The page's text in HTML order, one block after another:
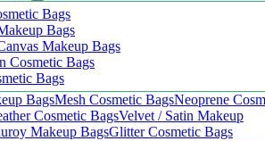
Bags
Bags
Makeup Bags
Cosmetic Bags
Bags
BagsMesh Cosmetic BagsNeoprene
Cosmetic BagsVelvet / Satin Makeup
Makeup BagsGlitter Cosmetic Bags